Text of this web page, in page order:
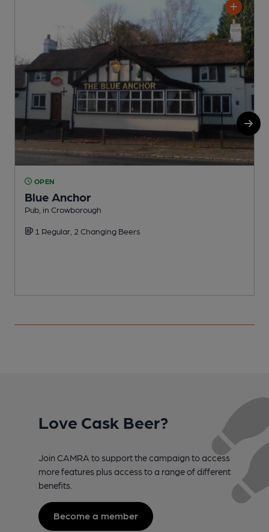
OPEN
Blue Anchor
Pub, in Crowborough
1 Regular, 2 Changing Beers
Love Cask Beer?
Join CAMRA to support the campaign to access
more features plus access to a range of different
benefits.
Become a member